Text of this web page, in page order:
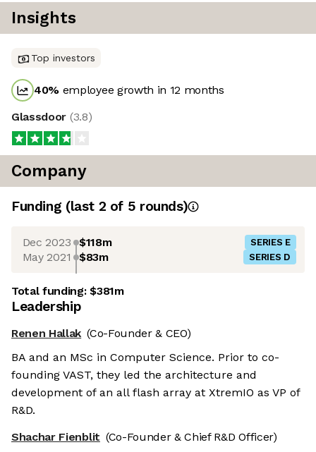
Insights
Top investors
40% employee growth in 12 months
Glassdoor (3.8)
Company
Funding (last 2 of 5 rounds)
Dec 2023 $118m SERIES E
May 2021 $83m SERIES D
Total funding:$381m
Leadership
Renen Hallak (Co-Founder & CEO)
BA and an MSc in Computer Science. Prior to co-
founding VAST, they led the architecture and
development of an all flash array at XtremIO as VP of
R&D.
Shachar Fienblit (Co-Founder & Chief R&D Officer)